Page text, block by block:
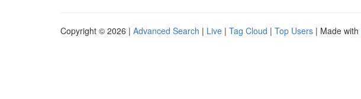
Copyright © 2026 | Advanced Search | Live | Tag Cloud | Top Users | Made with